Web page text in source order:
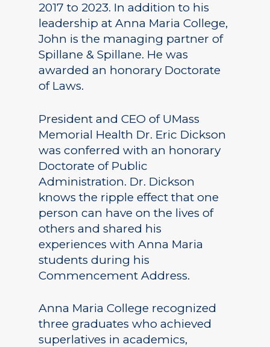
2017 to 2023. In addition to his
leadership at Anna Maria College,
John is the managing partner of
Spillane & Spillane. He was
awarded an honorary Doctorate
of Laws.
President and CEO of UMass
Memorial Health Dr. Eric Dickson
was conferred with an honorary
Doctorate of Public
Administration. Dr. Dickson
knows the ripple effect that one
person can have on the lives of
others and shared his
experiences with Anna Maria
students during his
Commencement Address.
Anna Maria College recognized
three graduates who achieved
superlatives in academics,